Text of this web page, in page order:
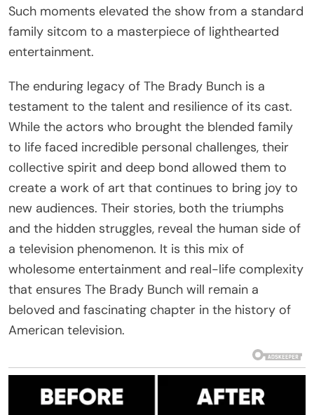
Such moments elevated the show from a standard
family sitcom to a masterpiece of lighthearted
entertainment.
The enduring legacy of The Brady Bunch is a
testament to the talent and resilience of its cast.
While the actors who brought the blended family
to life faced incredible personal challenges, their
collective spirit and deep bond allowed them to
create a work of art that continues to bring joy to
new audiences. Their stories, both the triumphs
and the hidden struggles, reveal the human side of
a television phenomenon. It is this mix of
wholesome entertainment and real-life complexity
that ensures The Brady Bunch will remain a
beloved and fascinating chapter in the history of
American television.